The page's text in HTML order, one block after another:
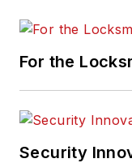
For the
Security